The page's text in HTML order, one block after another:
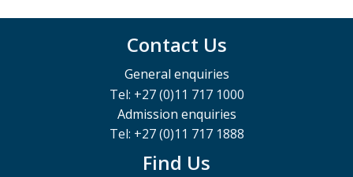
Contact Us
General enquiries
Tel: +27 (0)11 717 1000
Admission enquiries
Tel: +27 (0)11 717 1888
Find Us